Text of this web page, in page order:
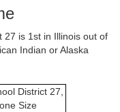
27 is 1st in Illinois out of
Indian or Alaska